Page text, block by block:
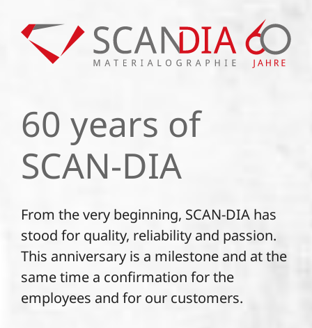
60 years of
SCAN-DIA
From the very beginning, SCAN-DIA has
stood for quality, reliability and passion.
This anniversary is a milestone and at the
same time a confirmation for the
employees and for our customers.